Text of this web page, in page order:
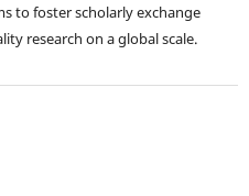
to foster scholarly exchange
research on a global scale.